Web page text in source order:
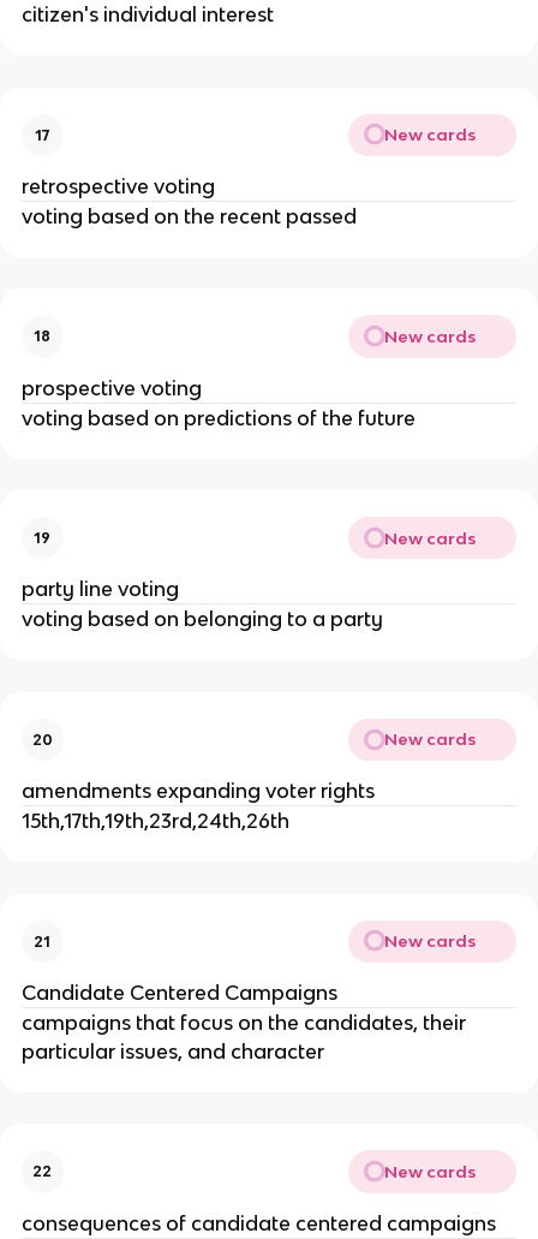
citizen's individual interest
17 New cards
retrospective voting
voting based on the recent passed
18 New cards
prospective voting
voting based on predictions of the future
19 New cards
party line voting
voting based on belonging to a party
20 New cards
amendments expanding voter rights
15th,17th,19th,23rd,24th,26th
21 New cards
Candidate Centered Campaigns
campaigns that focus on the candidates, their
particular issues, and character
22 New cards
consequences of candidate centered campaigns